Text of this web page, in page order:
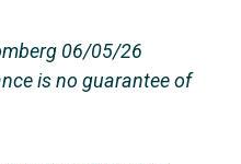
06/05/26
is no guarantee of